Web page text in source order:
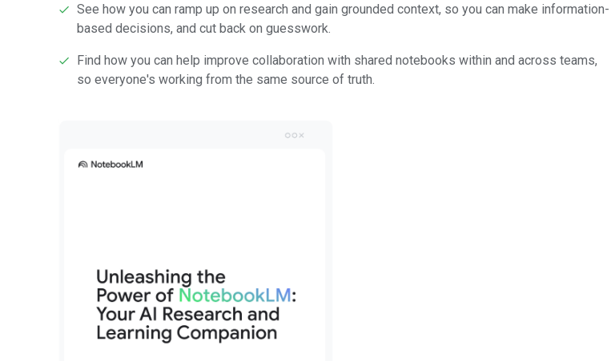
See how you can ramp up on research and gain grounded context, so you can make information-
based decisions, and cut back on guesswork.
Find how you can help improve collaboration with shared notebooks within and across teams,
so everyone's working from the same source of truth.